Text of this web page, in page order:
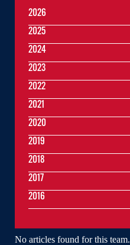
No articles found for this team.
2026
2025
2024
2023
2022
2021
2020
2019
2018
2017
2016